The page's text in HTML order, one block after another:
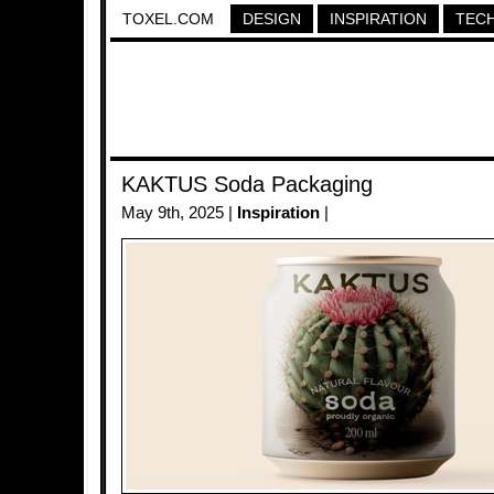
TOXEL.COM DESIGN INSPIRATION
KAKTUS Soda Packaging
May 9th, 2025 | Inspiration